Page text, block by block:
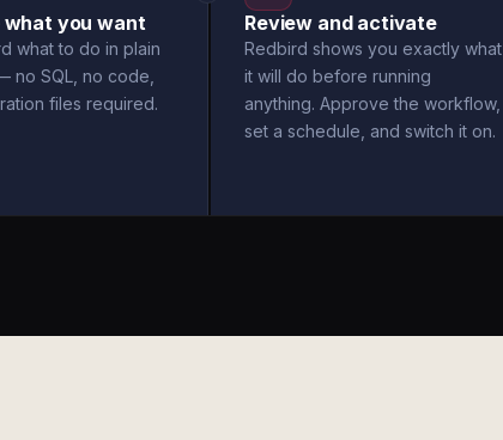
what you want
what to do in plain
no SQL, no code,
files required.
Review and activate
Redbird shows you exactly what
it will do before running
anything. Approve the workflow,
set a schedule, and switch it on.